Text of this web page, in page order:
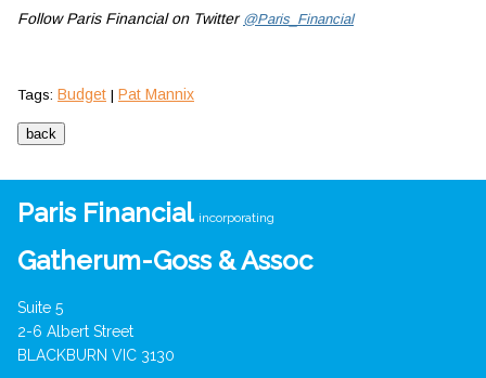
Follow Paris Financial on Twitter @Paris_Financial
Tags: Budget | Pat Mannix
Paris Financial incorporating
Gatherum-Goss & Assoc
Suite 5
2-6 Albert Street
BLACKBURN VIC 3130